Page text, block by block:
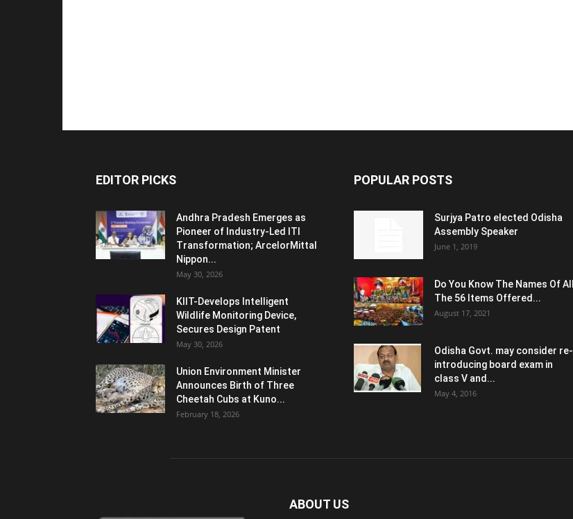
EDITOR PICKS
Andhra Pradesh Emerges as
Pioneer of Industry-Led ITI
Transformation; ArcelorMittal
Nippon...
May 30, 2026
KIIT-Develops Intelligent
Wildlife Monitoring Device,
Secures Design Patent
May 30, 2026
Union Environment Minister
Announces Birth of Three
Cheetah Cubs at Kuno...
February 18, 2026
POPULAR POSTS
Surjya Patro elected Odisha
Assembly Speaker
June 1, 2019
Do You Know The Names Of All
The 56 Items Offered...
August 17, 2021
Odisha Govt. may consider re-
introducing board exam in
class V and...
May 4, 2016
ABOUT US